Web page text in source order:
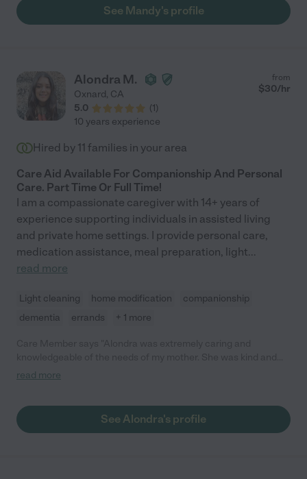
also been reliable. Highly recommended!"
See Mandy's profile
Alondra M.
Oxnard, CA
5.0
(1)
from
$30/hr
10 years experience
Hired by 11 families in your area
Care Aid Available For Companionship And Personal
Care. Part Time Or Full Time!
I am a compassionate caregiver with 14+ years of
experience supporting individuals in assisted living
and private home settings. I provide personal care,
medication assistance, meal preparation, light...
read more
Light cleaning home modification
companionship
dementia
errands + 1 more
always smiling. I would recommend her help your family. I hope
read more
See Alondra's profile